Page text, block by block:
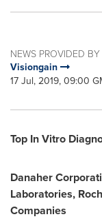
NEWS PROVIDED BY
Visiongain
17 Jul, 2019, 09:00
Top In Vitro
Danaher
Laboratories,
Companies